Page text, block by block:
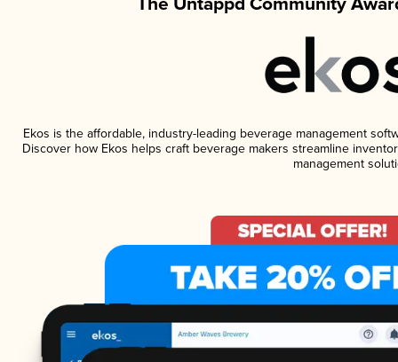
Ekos is the affordable, industry-leading beverage management
Discover how Ekos helps craft beverage makers streamline
management